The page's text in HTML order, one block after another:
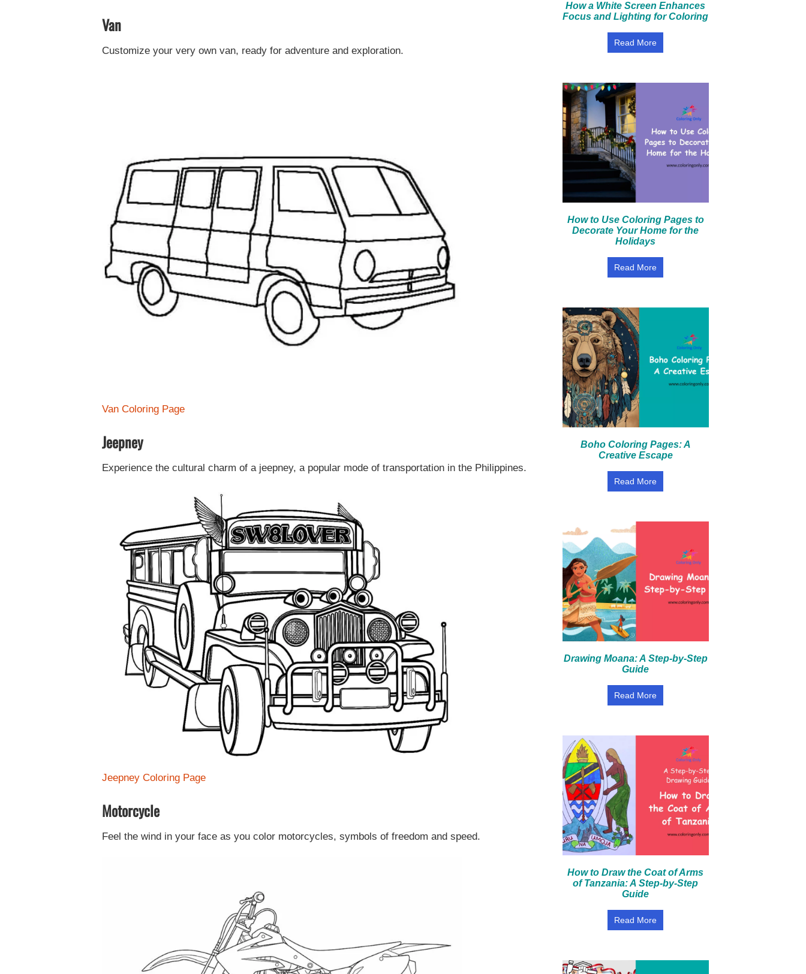
Van
Customize your very own van, ready for adventure and exploration.
Van Coloring Page
Jeepney
Experience the cultural charm of a jeepney, a popular mode of transportation in the Philippines.
Jeepney Coloring Page
Motorcycle
Feel the wind in your face as you color motorcycles, symbols of freedom and speed.
How a White Screen Enhances
Focus and Lighting for Coloring
Read More
How to Use Coloring Pages to
Decorate Your Home for the
Holidays
Read More
Boho Coloring Pages: A
Creative Escape
Read More
Drawing Moana: A Step-by-Step
Guide
Read More
How to Draw the Coat of Arms
of Tanzania: A Step-by-Step
Guide
Read More